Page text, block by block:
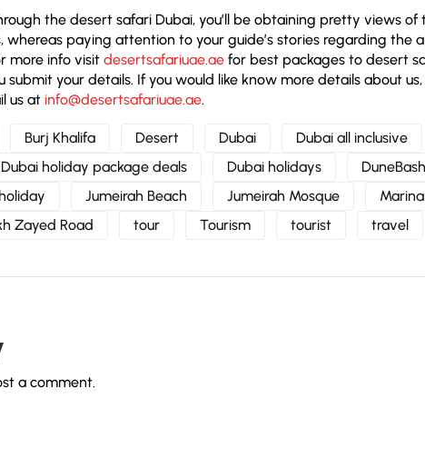
the desert safari Dubai, you’ll be obtaining pretty views of
whereas paying attention to your guide’s stories regarding the
more info visit desertsafariuae.ae for best packages to desert
your details. If you would like know more details about us,
us at info@desertsafariuae.ae.
Burj Khalifa Desert Dubai
Dubai all inclusive
Dubai holiday package deals Dubai holidays
holiday Jumeirah Beach Jumeirah Mosque
Marina
Zayed Road tour Tourism tourist travel
a comment.